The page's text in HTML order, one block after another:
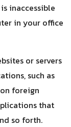
inaccessible
in your office
or servers
such as
foreign
that
so forth.